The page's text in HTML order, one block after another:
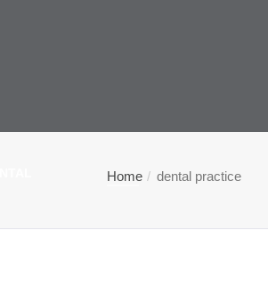
Home dental practice